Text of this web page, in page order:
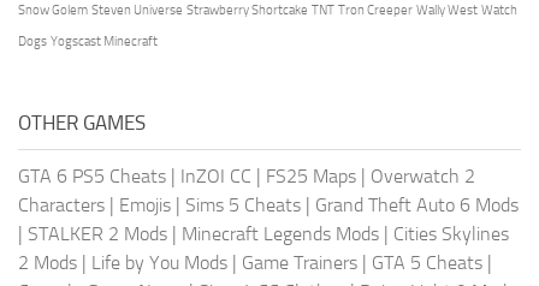
Snow Golem Steven Universe Strawberry Shortcake TNT Tron Creeper Wally West Watch
Dogs Yogscast Minecraft
OTHER GAMES
GTA 6 PS5 Cheats | InZOI CC | FS25 Maps | Overwatch 2
Characters | Emojis | Sims 5 Cheats | Grand Theft Auto 6 Mods
| STALKER 2 Mods | Minecraft Legends Mods | Cities Skylines
2 Mods | Life by You Mods | Game Trainers | GTA 5 Cheats |